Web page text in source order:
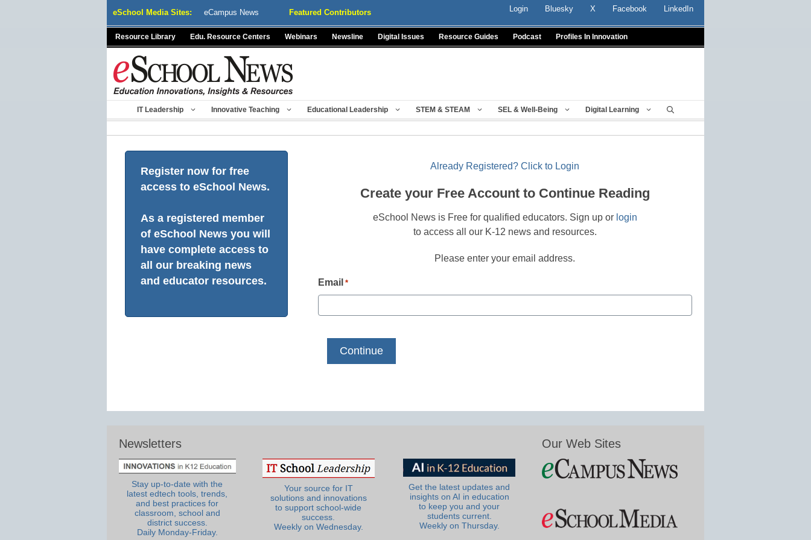
eSchool Media Sites: eCampus News Featured Contributors Login Bluesky X Facebook LinkedIn
Resource Library Edu. Resource Centers Webinars Newsline Digital Issues Resource Guides Podcast Profiles In Innovation
IT Leadership Innovative Teaching Educational Leadership STEM & STEAM SEL & Well-Being Digital Learning
Register now for free
access to eSchool News.
As a registered member
of eSchool News you will
have complete access to
all our breaking news
and educator resources.
Already Registered? Click to Login
Create your Free Account to Continue Reading
eSchool News is Free for qualified educators. Sign up or login
to access all our K-12 news and resources.
Please enter your email address.
Email *
Newsletters
Stay up-to-date with the
latest edtech tools, trends,
and best practices for
classroom, school and
district success.
Daily Monday-Friday.
Your source for IT
solutions and innovations
to support school-wide
success.
Weekly on Wednesday.
Get the latest updates and
insights on AI in education
to keep you and your
students current.
Weekly on Thursday.
Our Web Sites